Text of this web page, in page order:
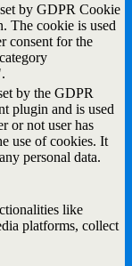
by GDPR Cookie
The cookie is used
consent for the
by the GDPR
plugin and is used
or not user has
use of cookies. It
personal data.
like
platforms, collect